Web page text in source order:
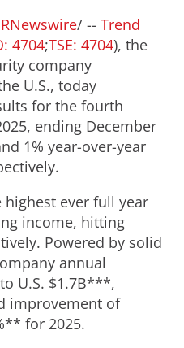
/ -- Trend
4704;TSE: 4704), the
company
U.S., today
for the fourth
ending December
1% year-over-year
highest ever full year
income, hitting
Powered by solid
annual
U.S. $1.7B***,
improvement of
for 2025.